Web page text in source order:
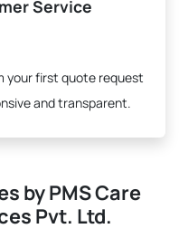
Service
your first quote request
and transparent.
by PMS Care
Pvt. Ltd.